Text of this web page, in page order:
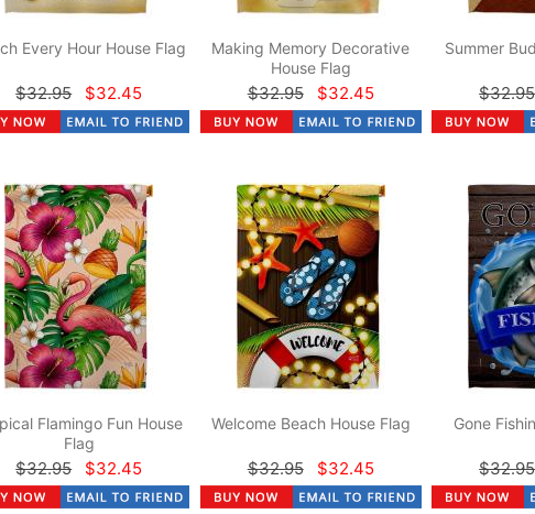
Every Hour House Flag
$32.95 $32.45
Making Memory Decorative
House Flag
$32.95 $32.45
Summer
$32.95
Flamingo Fun House
Flag
$32.95 $32.45
Welcome Beach House Flag
$32.95 $32.45
Gone
$32.95